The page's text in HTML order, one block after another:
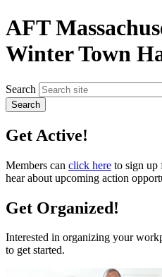
AFT
Winter Town
Search
Get Active!
Members can click here to sign up
hear about upcoming action
Get Organized!
Interested in organizing your
to get started.